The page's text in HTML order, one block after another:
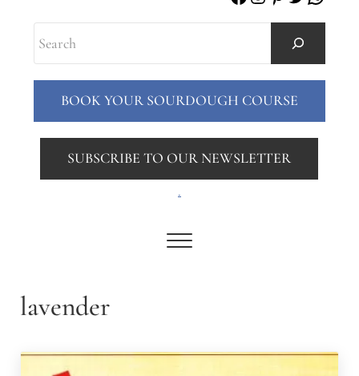
Menu
BOOK YOUR SOURDOUGH COURSE
SUBSCRIBE TO OUR NEWSLETTER
.
lavender